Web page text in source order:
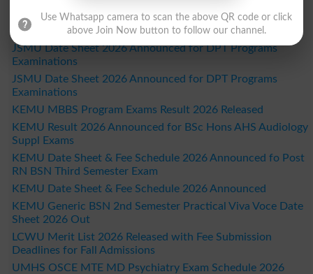
IMS Merit List 2026 Announced for BBA Program
Admissions
JSMU Date Sheet 2026 Announced for DPT Programs
Examinations
JSMU Date Sheet 2026 Announced for DPT Programs
Examinations
KEMU MBBS Program Exams Result 2026 Released
KEMU Result 2026 Announced for BSc Hons AHS Audiology
Suppl Exams
KEMU Date Sheet & Fee Schedule 2026 Announced fo Post
RN BSN Third Semester Exam
KEMU Date Sheet & Fee Schedule 2026 Announced
KEMU Generic BSN 2nd Semester Practical Viva Voce Date
Sheet 2026 Out
LCWU Merit List 2026 Released with Fee Submission
Deadlines for Fall Admissions
UMHS OSCE MTE MD Psychiatry Exam Schedule 2026
Use Whatsapp camera to scan the above QR code or click
above Join Now button to follow our channel.